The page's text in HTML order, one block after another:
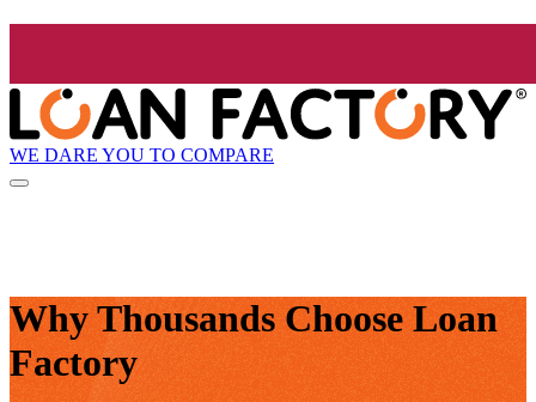
WE DARE YOU TO COMPARE
Why Thousands Choose Loan
Factory